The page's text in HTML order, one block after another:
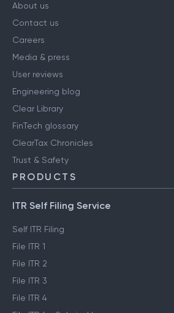
About us
Contact us
Careers
Media & press
User reviews
Engineering blog
Clear Library
FinTech glossary
ClearTax Chronicles
Trust & Safety
PRODUCTS
ITR Self Filing Service
Self ITR Filing
File ITR 1
File ITR 2
File ITR 3
File ITR 4